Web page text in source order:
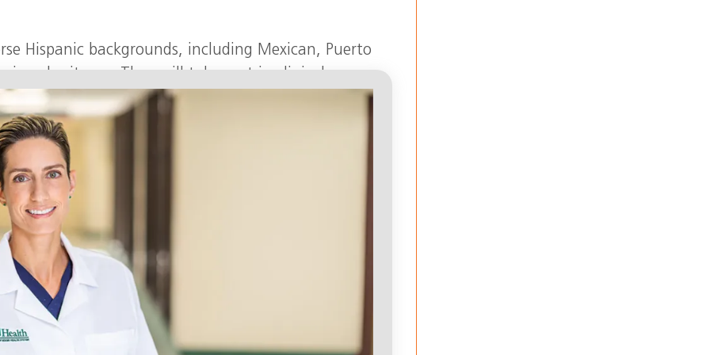
Hispanic backgrounds, including Mexican, Puerto
heritages. They will take part in clinical exams,
and psychosocial assessments.